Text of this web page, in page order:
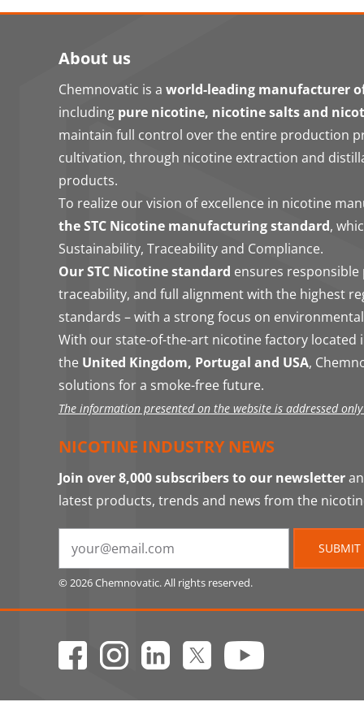
About us
Chemnovatic is a world-leading manufacturer
including pure nicotine, nicotine salts and
maintain full control over the entire production
cultivation, through nicotine extraction and
products.
To realize our vision of excellence in nicotine
the STC Nicotine manufacturing standard,
Sustainability, Traceability and Compliance.
Our STC Nicotine standard ensures
traceability, and full alignment with the highest
standards – with a strong focus on
With our state-of-the-art nicotine factory located
the United Kingdom, Portugal and USA,
solutions for a smoke-free future.
The information presented on the website is addressed only
NICOTINE INDUSTRY NEWS
Join over 8,000 subscribers to our newsletter
latest products, trends and news from the
SUBMIT
© 2026 Chemnovatic. All rights reserved.